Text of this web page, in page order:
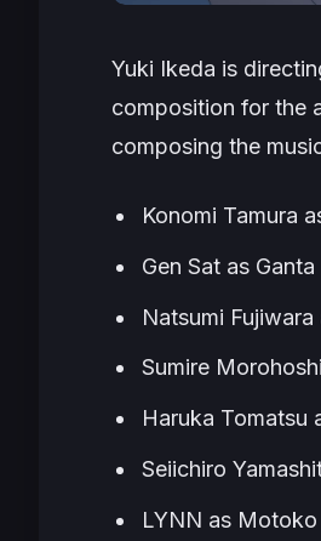
Yuki Ikeda is
composition for the
composing the
Konomi Tamura
Gen Sat as
Natsumi
Sumire
Haruka Tomatsu
Seiichiro
LYNN as